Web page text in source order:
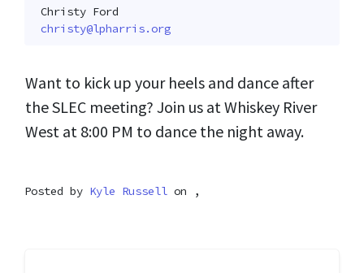
Christy Ford
christy@lpharris.org
Want to kick up your heels and dance after
the SLEC meeting? Join us at Whiskey River
West at 8:00 PM to dance the night away.
Posted by Kyle Russell on ,